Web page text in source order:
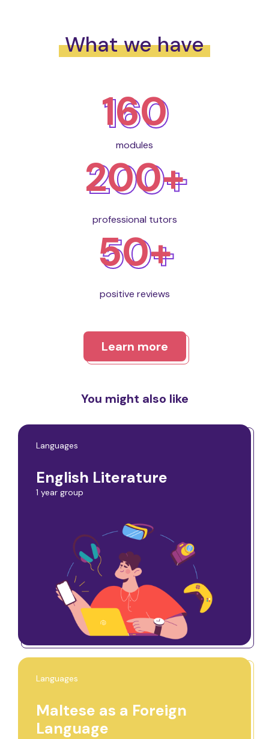
What we have
160
modules
200+
professional tutors
50+
positive reviews
Learn more
You might also like
Languages
Maltese as a Foreign
Language
Languages
English Literature
1 year group